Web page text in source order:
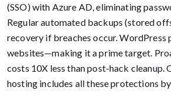
(SSO) with Azure AD, eliminating
Regular automated backups (stored
recovery if breaches occur. WordPress
websites—making it a prime target.
costs 10X less than post-hack cleanup.
hosting includes all these protections